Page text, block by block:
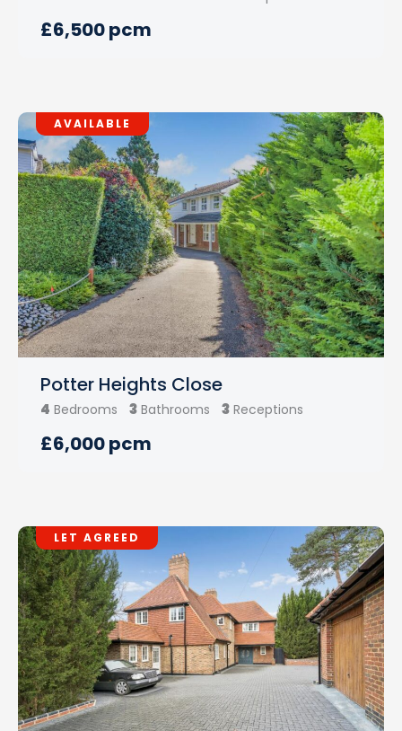
£6,500 pcm
AVAILABLE
Potter Heights Close
4 Bedrooms 3 Bathrooms 3 Receptions
£6,000 pcm
LET AGREED